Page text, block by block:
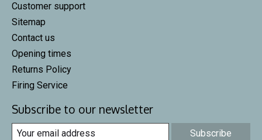
Customer support
Sitemap
Contact us
Opening times
Returns Policy
Firing Service
Subscribe to our newsletter
Subscribe